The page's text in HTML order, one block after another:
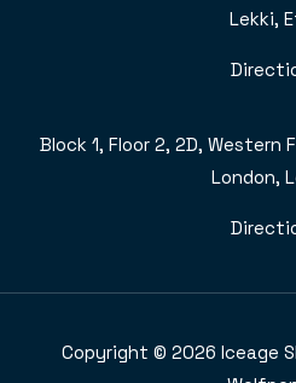
Lekki,
Block 1, Floor 2, 2D, Western
London,
Copyright © 2026 Iceage